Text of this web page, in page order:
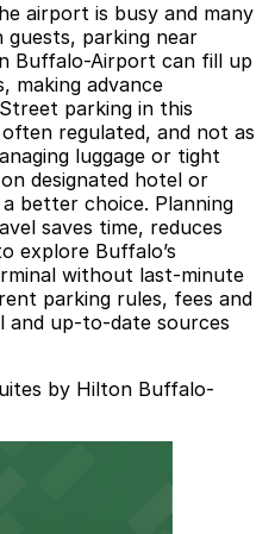
airport is busy and many
guests, parking near
Buffalo-Airport can fill up
making advance
parking in this
regulated, and not as
luggage or tight
designated hotel or
better choice. Planning
saves time, reduces
explore Buffalo’s
without last-minute
parking rules, fees and
and up-to-date sources
by Hilton Buffalo-